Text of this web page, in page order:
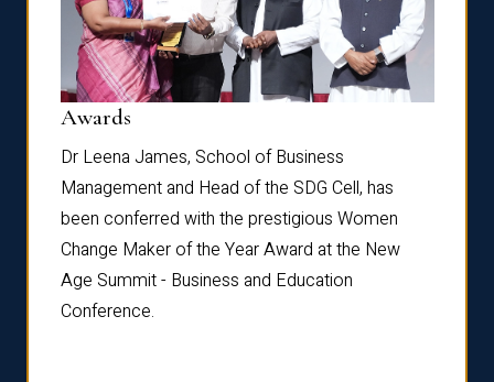
Awards
Dr Leena James, School of Business
Management and Head of the SDG Cell, has
been conferred with the prestigious Women
Change Maker of the Year Award at the New
Age Summit - Business and Education
Conference.